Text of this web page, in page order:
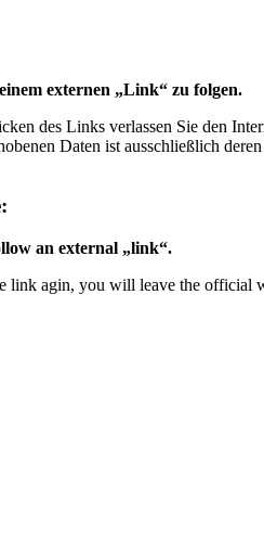
externen „Link“ zu folgen.
des Links verlassen Sie den
Daten ist ausschließlich
an external „link“.
link agin, you will leave the official